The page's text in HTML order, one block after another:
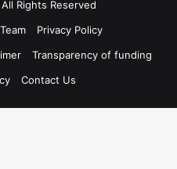
Rights Reserved
Privacy Policy
Transparency of funding
Contact Us